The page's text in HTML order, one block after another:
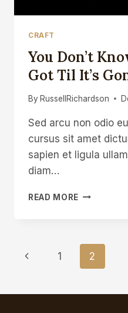
CRAFT
You Don’t
Got Til It’s
By RussellRichardson
Sed arcu non odio
cursus sit amet
sapien et ligula
diam…
READ MORE YOU
YOU’VE
GOT
TIL
GONE!
Page
Previous
1 2